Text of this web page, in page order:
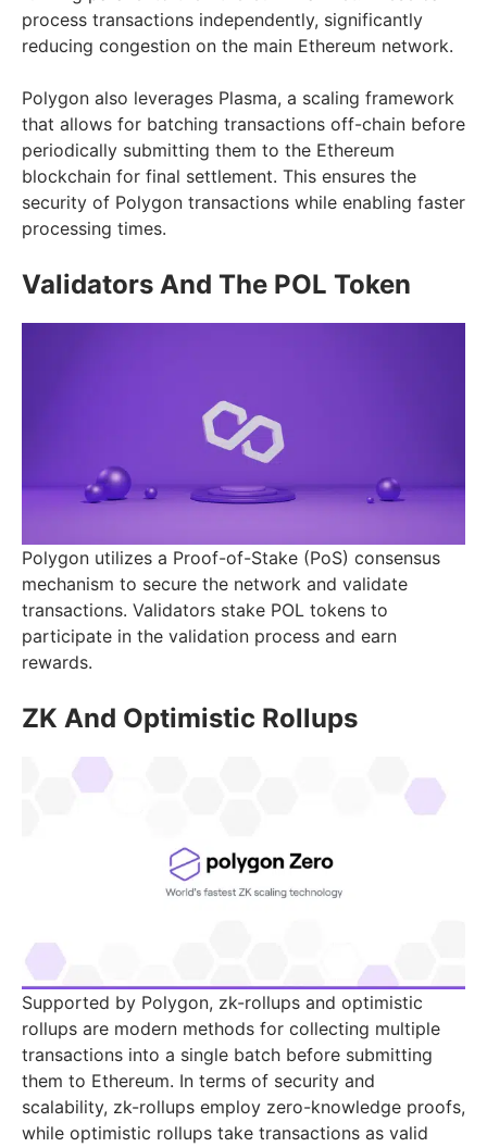
process transactions independently, significantly
reducing congestion on the main Ethereum network.
Polygon also leverages Plasma, a scaling framework
that allows for batching transactions off-chain before
periodically submitting them to the Ethereum
blockchain for final settlement. This ensures the
security of Polygon transactions while enabling faster
processing times.
Validators And The POL Token
Polygon utilizes a Proof-of-Stake (PoS) consensus
mechanism to secure the network and validate
transactions. Validators stake POL tokens to
participate in the validation process and earn
rewards.
ZK And Optimistic Rollups
Supported by Polygon, zk-rollups and optimistic
rollups are modern methods for collecting multiple
transactions into a single batch before submitting
them to Ethereum. In terms of security and
scalability, zk-rollups employ zero-knowledge proofs,
while optimistic rollups take transactions as valid